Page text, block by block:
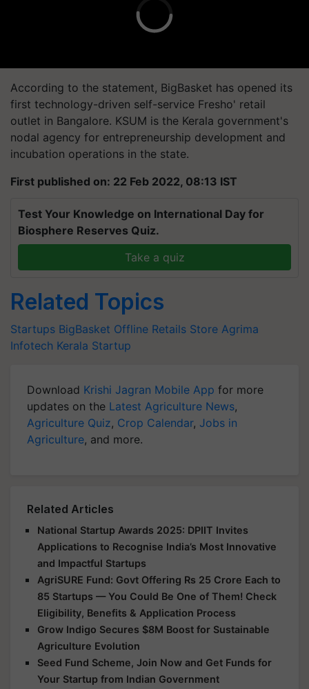
According to the statement, BigBasket has opened its
first technology-driven self-service Fresho' retail
outlet in Bangalore. KSUM is the Kerala government's
nodal agency for entrepreneurship development and
incubation operations in the state.
First published on: 22 Feb 2022, 08:13 IST
Test Your Knowledge on International Day for
Biosphere Reserves Quiz.
Take a quiz
Related Topics
Startups BigBasket Offline Retails Store Agrima
Infotech Kerala Startup
Download Krishi Jagran Mobile App for more
updates on the Latest Agriculture News,
Agriculture Quiz, Crop Calendar, Jobs in
Agriculture, and more.
Related Articles
National Startup Awards 2025: DPIIT Invites
Applications to Recognise India’s Most Innovative
and Impactful Startups
AgriSURE Fund: Govt Offering Rs 25 Crore Each to
85 Startups — You Could Be One of Them! Check
Eligibility, Benefits & Application Process
Grow Indigo Secures $8M Boost for Sustainable
Agriculture Evolution
Seed Fund Scheme, Join Now and Get Funds for
Your Startup from Indian Government